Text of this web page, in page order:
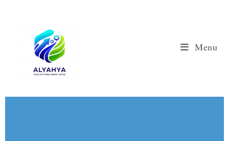
Menu